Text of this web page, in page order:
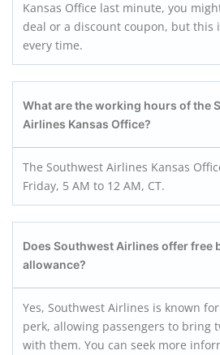
Kansas Office last minute, you
deal or a discount coupon, but this
every time.
What are the working hours of the
Airlines Kansas Office?
The Southwest Airlines Kansas
Friday, 5 AM to 12 AM, CT.
Does Southwest Airlines offer free
allowance?
Yes, Southwest Airlines is known for
perk, allowing passengers to bring
with them. You can seek more